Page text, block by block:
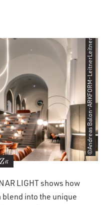
©Andreas Balon-ARKFORM-LeitnerLeitner
LIGHT shows how
blend into the unique